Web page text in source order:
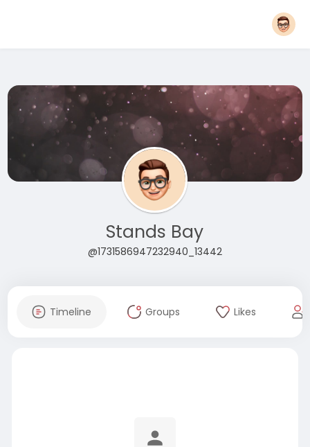
Stands Bay
@1731586947232940_13442
Timeline Groups Likes